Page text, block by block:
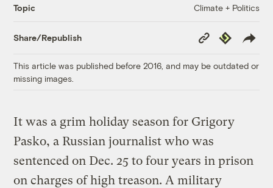
Topic Climate + Politics
Share/Republish
Copy
Link
Republish
This article was published before 2016, and may be outdated or
missing images.
It was a grim holiday season for Grigory
Pasko, a Russian journalist who was
sentenced on Dec. 25 to four years in prison
on charges of high treason. A military